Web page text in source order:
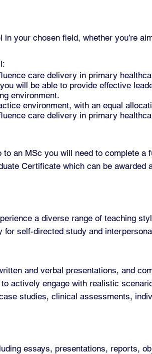
your chosen field, whether you’re
care delivery in primary
will be able to provide effective
environment.
environment, with an equal
care delivery in primary
an MSc you will need to complete
Certificate which can be awarded
a diverse range of teaching
self-directed study and
and verbal presentations, and
actively engage with realistic
studies, clinical assessments,
essays, presentations, reports,